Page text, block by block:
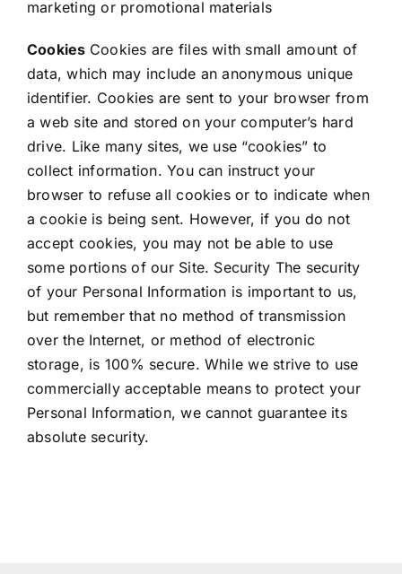
marketing or promotional materials
Cookies Cookies are files with small amount of
data, which may include an anonymous unique
identifier. Cookies are sent to your browser from
a web site and stored on your computer’s hard
drive. Like many sites, we use “cookies” to
collect information. You can instruct your
browser to refuse all cookies or to indicate when
a cookie is being sent. However, if you do not
accept cookies, you may not be able to use
some portions of our Site. Security The security
of your Personal Information is important to us,
but remember that no method of transmission
over the Internet, or method of electronic
storage, is 100% secure. While we strive to use
commercially acceptable means to protect your
Personal Information, we cannot guarantee its
absolute security.